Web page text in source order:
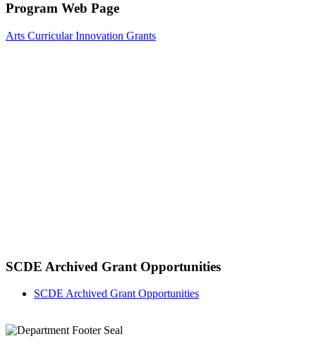
Program Web Page
Arts Curricular Innovation Grants
SCDE Archived Grant Opportunities
SCDE Archived Grant Opportunities